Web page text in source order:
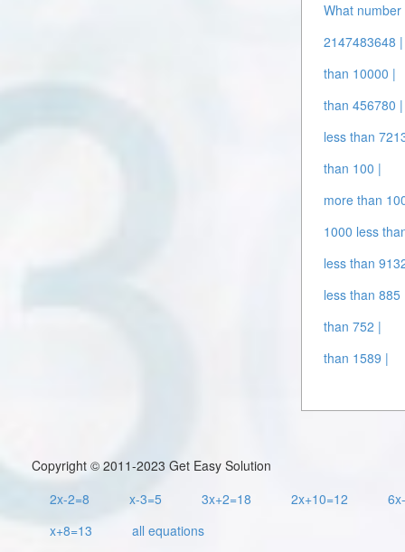
What
2147483648 |
than 10000 |
than 456780 |
less than
than 100 |
more than
1000 less
less than
less than 885
than 752 |
than 1589 |
Copyright © 2011-2023 Get Easy Solution
2x-2=8
x-3=5 3x+2=18 2x+10=12
x+8=13
all equations